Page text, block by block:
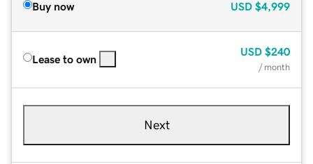
Buy now USD $4,999
Lease to own
USD $240
/ month
Next